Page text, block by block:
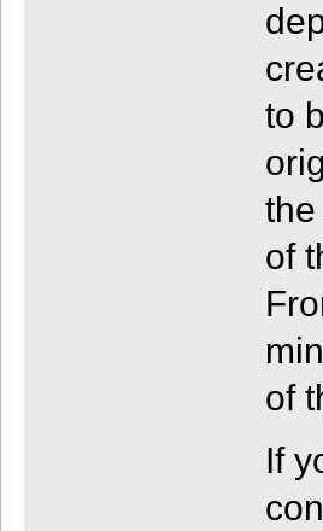
to
of
of
If